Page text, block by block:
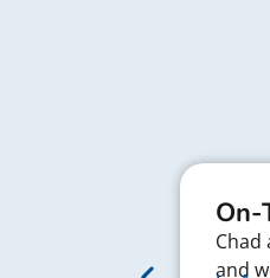
On-
Chad
and